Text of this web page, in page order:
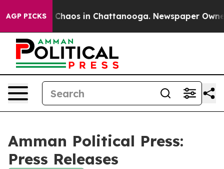
AGP PICKS
Collapse Chaos in Chattanooga. Newspaper
Amman Political Press:
Press Releases